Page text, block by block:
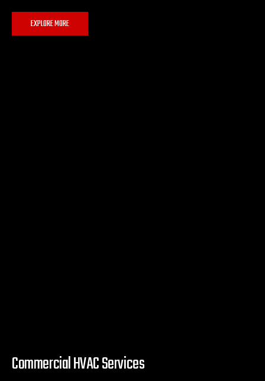
EXPLORE MORE
Commercial HVAC Services